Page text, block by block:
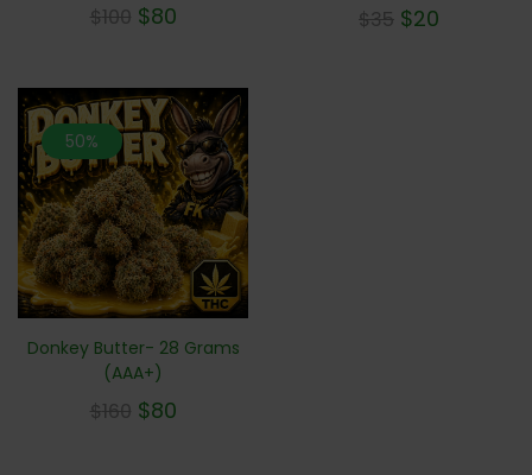
$100 $80
5.00
$35 $20
50%
Donkey Butter- 28 Grams
(AAA+)
$160 $80